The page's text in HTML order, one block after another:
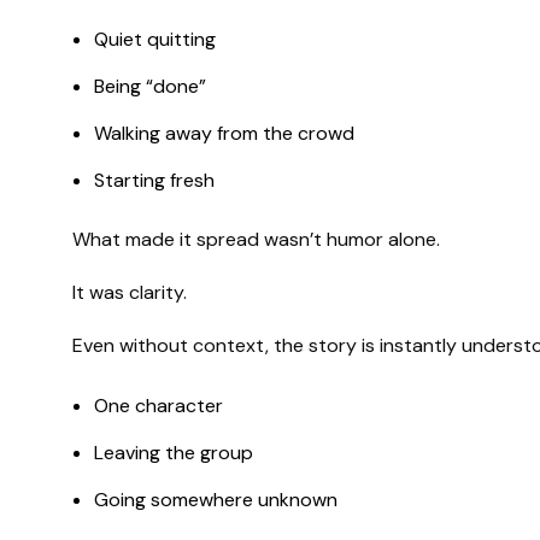
Quiet quitting
Being “done”
Walking away from the crowd
Starting fresh
What made it spread wasn’t humor alone.
It was clarity.
Even without context, the story is instantly
One character
Leaving the group
Going somewhere unknown